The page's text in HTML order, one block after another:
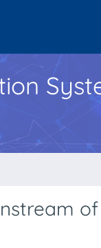
of